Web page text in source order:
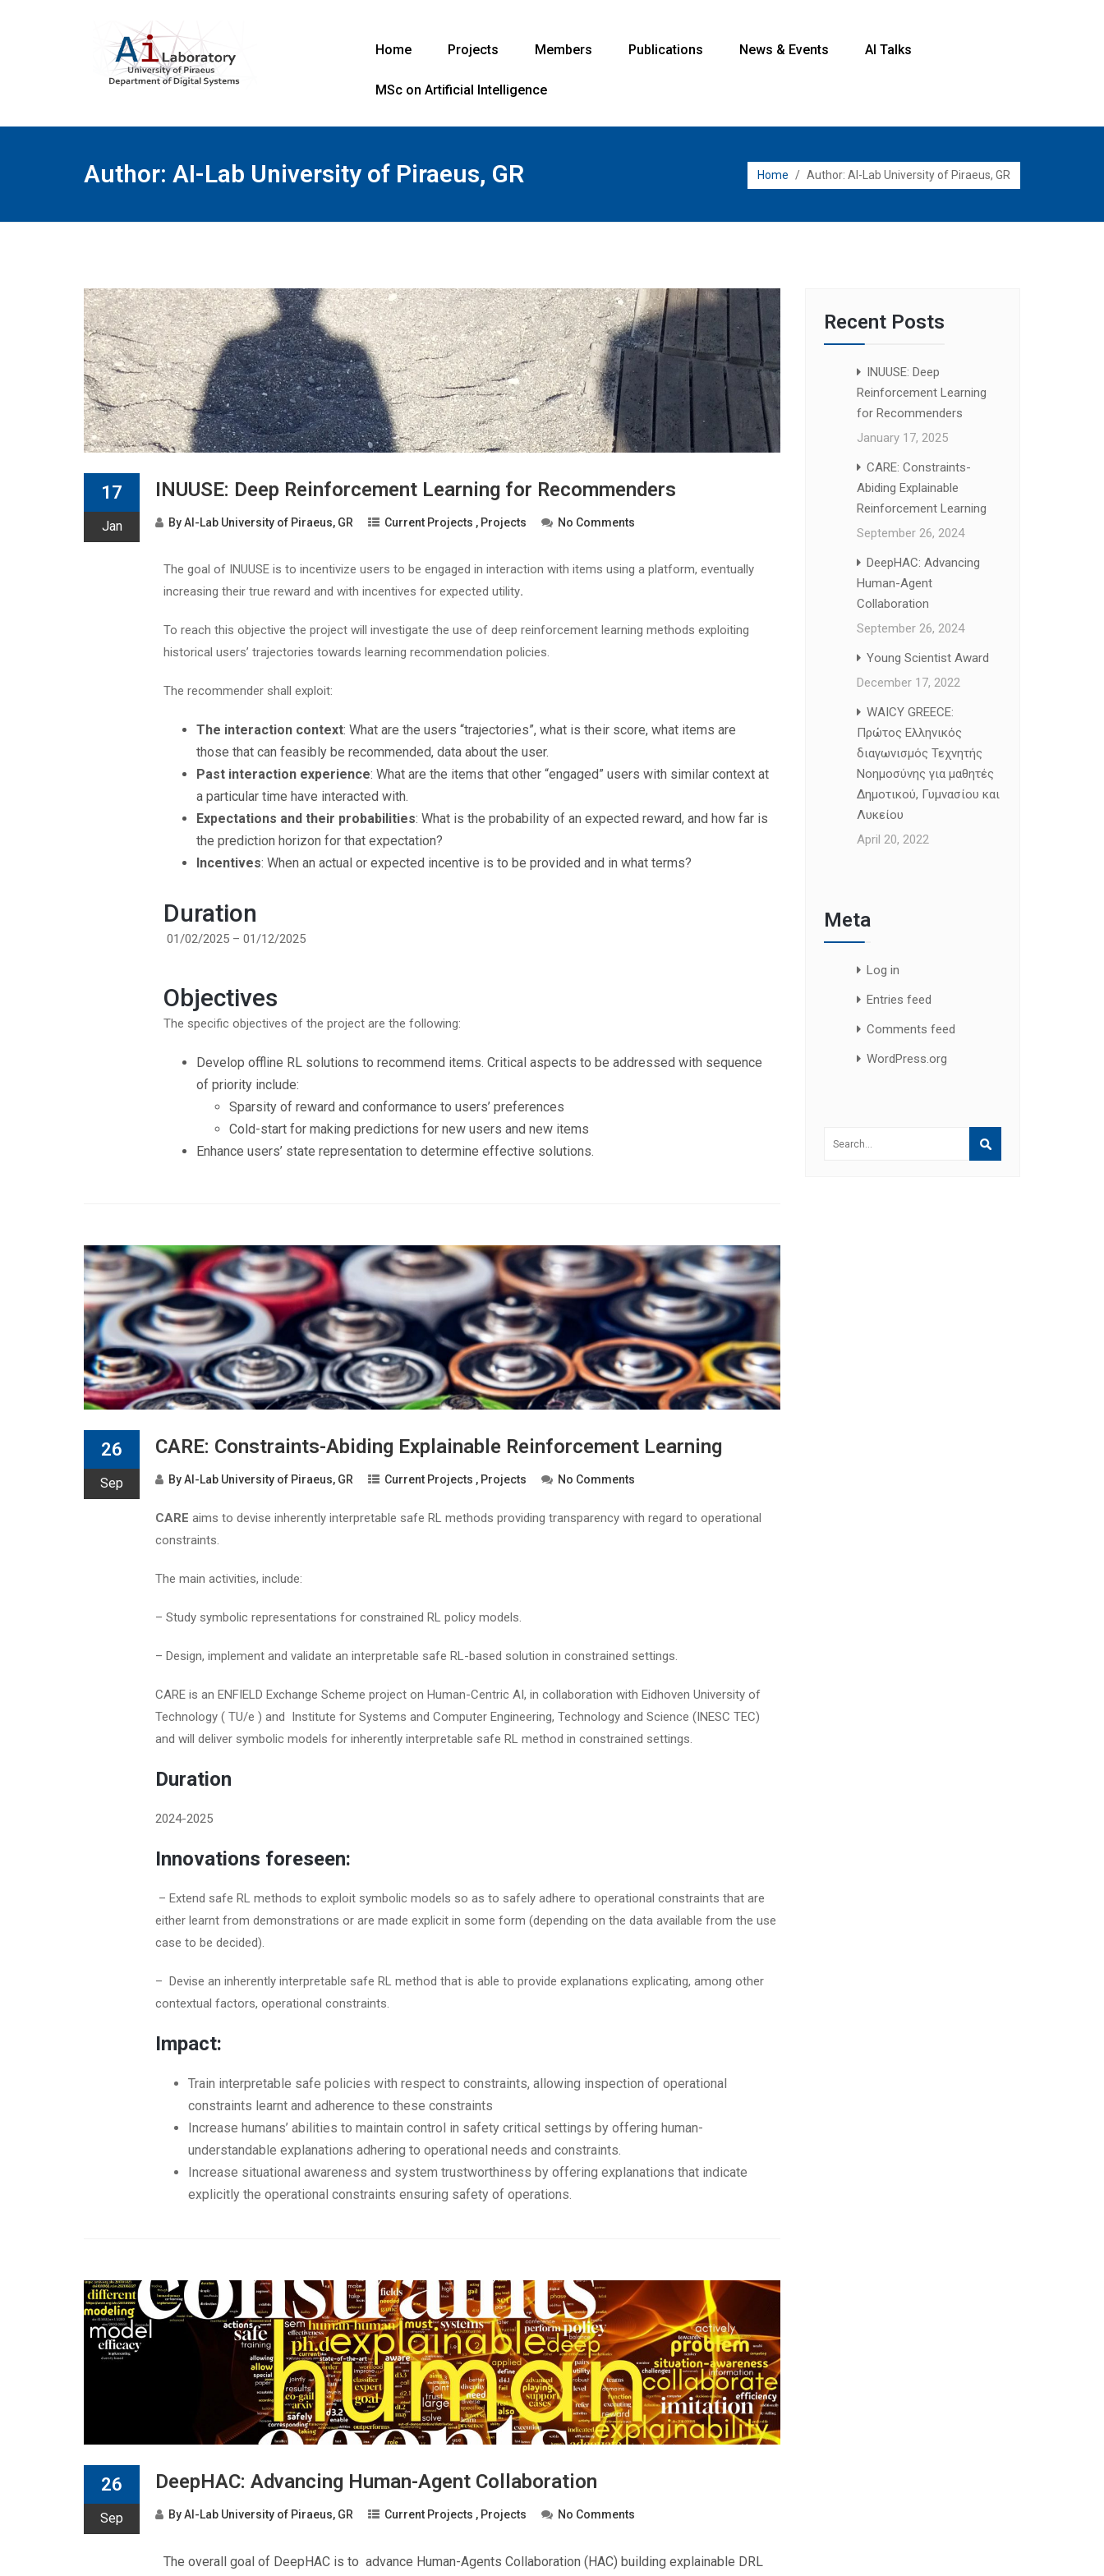
Home Projects Members Publications News & Events AI Talks
MSc on Artificial Intelligence
Author: AI-Lab University of Piraeus, GR Home / Author: AI-Lab University of Piraeus, GR
17
Jan
INUUSE: Deep Reinforcement Learning for Recommenders
ByAI-Lab University of Piraeus, GR Current Projects , Projects No Comments
The goal of INUUSE is to incentivize users to be engaged in interaction with items using a platform, eventually
increasing their true reward and with incentives for expected utility.
To reach this objective the project will investigate the use of deep reinforcement learning methods exploiting
historical users’ trajectories towards learning recommendation policies.
The recommender shall exploit:
The interaction context: What are the users “trajectories”, what is their score, what items are
those that can feasibly be recommended, data about the user.
Past interaction experience: What are the items that other “engaged” users with similar context at
a particular time have interacted with.
Expectations and their probabilities: What is the probability of an expected reward, and how far is
the prediction horizon for that expectation?
Incentives: When an actual or expected incentive is to be provided and in what terms?
Duration
01/02/2025 – 01/12/2025
Objectives
The specific objectives of the project are the following:
Develop offline RL solutions to recommend items. Critical aspects to be addressed with sequence
of priority include:
Sparsity of reward and conformance to users’ preferences
Cold-start for making predictions for new users and new items
Enhance users’ state representation to determine effective solutions.
26
Sep
CARE: Constraints-Abiding Explainable Reinforcement Learning
ByAI-Lab University of Piraeus, GR Current Projects , Projects No Comments
CARE aims to devise inherently interpretable safe RL methods providing transparency with regard to operational
constraints.
The main activities, include:
– Study symbolic representations for constrained RL policy models.
– Design, implement and validate an interpretable safe RL-based solution in constrained settings.
CARE is an ENFIELD Exchange Scheme project on Human-Centric AI, in collaboration with Eidhoven University of
Technology ( TU/e ) and Institute for Systems and Computer Engineering, Technology and Science (INESC TEC)
and will deliver symbolic models for inherently interpretable safe RL method in constrained settings.
Duration
2024-2025
Innovations foreseen:
– Extend safe RL methods to exploit symbolic models so as to safely adhere to operational constraints that are
either learnt from demonstrations or are made explicit in some form (depending on the data available from the use
case to be decided).
– Devise an inherently interpretable safe RL method that is able to provide explanations explicating, among other
contextual factors, operational constraints.
Impact:
Train interpretable safe policies with respect to constraints, allowing inspection of operational
constraints learnt and adherence to these constraints
Increase humans’ abilities to maintain control in safety critical settings by offering human-
understandable explanations adhering to operational needs and constraints.
Increase situational awareness and system trustworthiness by offering explanations that indicate
explicitly the operational constraints ensuring safety of operations.
26
Sep
DeepHAC: Advancing Human-Agent Collaboration
ByAI-Lab University of Piraeus, GR Current Projects , Projects No Comments
The overall goal of DeepHAC is to advance Human-Agents Collaboration (HAC) building explainable DRL
Recent Posts
INUUSE: Deep
Reinforcement Learning
for Recommenders
January 17, 2025
CARE: Constraints-
Abiding Explainable
Reinforcement Learning
September 26, 2024
DeepHAC: Advancing
Human-Agent
Collaboration
September 26, 2024
Young Scientist Award
December 17, 2022
WAICY GREECE:
Πρώτος Ελληνικός
διαγωνισμός Τεχνητής
Νοημοσύνης για μαθητές
Δημοτικού, Γυμνασίου και
Λυκείου
April 20, 2022
Meta
Log in
Entries feed
Comments feed
WordPress.org